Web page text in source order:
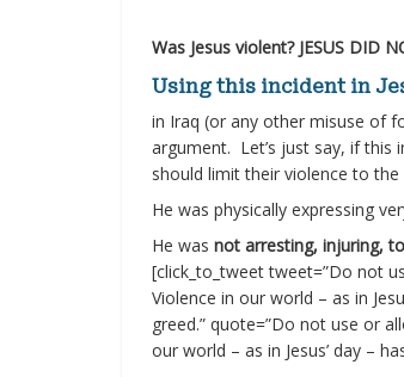
Was Jesus violent? JESUS DID
Using this incident in
in Iraq (or any other misuse of
argument. Let’s just say, if this
should limit their violence to
He was physically expressing
He was not arresting, injuring,
[click_to_tweet tweet=”Do not
Violence in our world – as in
greed.” quote=”Do not use or
our world – as in Jesus’ day –